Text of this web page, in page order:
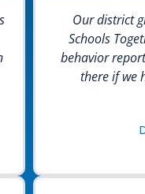
Our district
Schools
behavior
there if we